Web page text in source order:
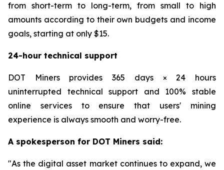
from short-term to long-term, from small to high
amounts according to their own budgets and income
goals, starting at only $15.
24-hour technical support
DOT Miners provides 365 days × 24 hours
uninterrupted technical support and 100% stable
online services to ensure that users' mining
experience is always smooth and worry-free.
A spokesperson for DOT Miners said:
"As the digital asset market continues to expand, we